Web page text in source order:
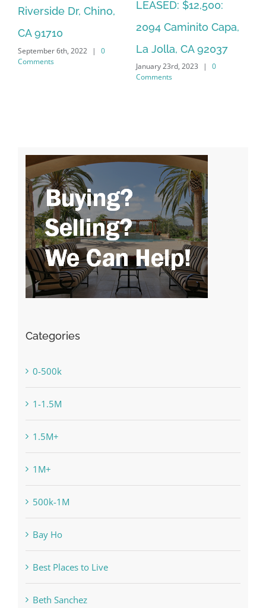
Riverside Dr, Chino,
CA 91710
September 6th, 2022 |
0
Comments
LEASED: $12,500:
2094 Caminito Capa,
La Jolla, CA 92037
January 23rd, 2023 |
0
Comments
Categories
0-500k
1-1.5M
1.5M+
1M+
500k-1M
Bay Ho
Best Places to Live
Beth Sanchez